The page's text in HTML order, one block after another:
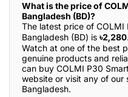
What is the price of
Bangladesh (BD)?
The latest price of COLMI
Bangladesh (BD) is ৳2,280
Watch at one of the best
genuine products and
can buy COLMI P30
website or visit any of our
Bangladesh.